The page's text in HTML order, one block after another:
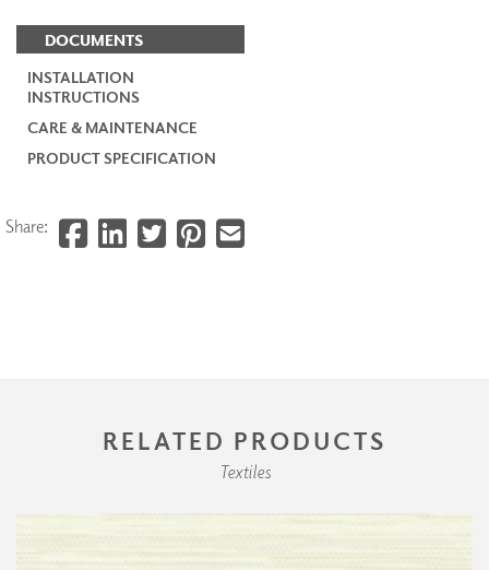
DOCUMENTS
INSTALLATION
INSTRUCTIONS
CARE & MAINTENANCE
PRODUCT SPECIFICATION
Share:
RELATED PRODUCTS
Textiles